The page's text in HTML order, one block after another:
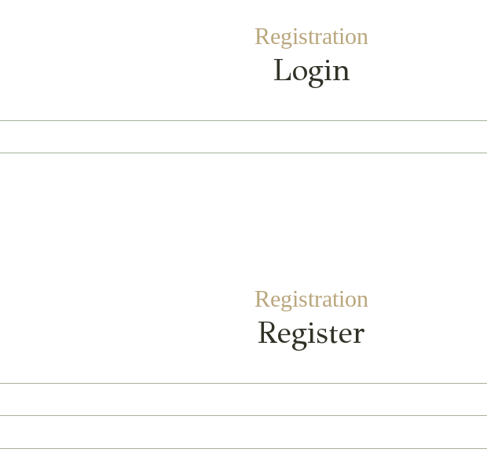
Registration
Login
Registration
Register